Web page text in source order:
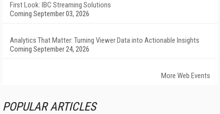
First Look: IBC Streaming Solutions
Coming September 03, 2026
Analytics That Matter: Turning Viewer Data into Actionable Insights
Coming September 24, 2026
More Web Events
POPULAR ARTICLES